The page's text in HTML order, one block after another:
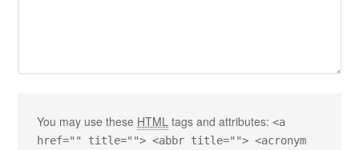
You may use these HTML tags and attributes:<a
href="" title=""> <abbr title=""> <acronym